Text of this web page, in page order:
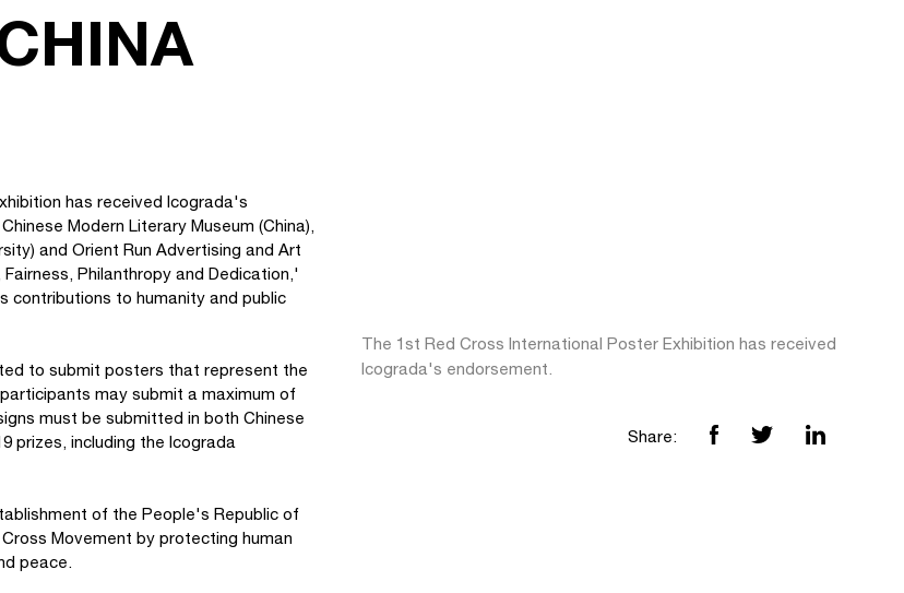
has received Icograda's
Modern Literary Museum (China),
and Orient Run Advertising and Art
Philanthropy and Dedication,'
contributions to humanity and public
to submit posters that represent the
may submit a maximum of
must be submitted in both Chinese
prizes, including the Icograda
of the People's Republic of
Movement by protecting human
peace.
The 1st Red Cross International Poster Exhibition has received
Icograda's endorsement.
Share: